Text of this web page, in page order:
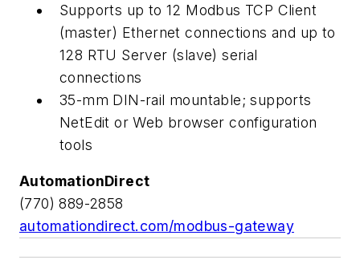
Supports up to 12 Modbus TCP Client
(master) Ethernet connections and up to
128 RTU Server (slave) serial
connections
35-mm DIN-rail mountable; supports
NetEdit or Web browser configuration
tools
AutomationDirect
(770) 889-2858
automationdirect.com/modbus-gateway